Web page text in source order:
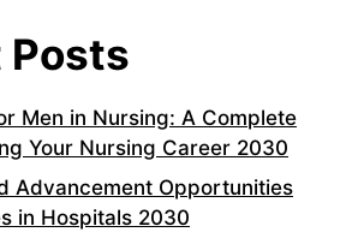
Posts
Men in Nursing: A Complete
Your Nursing Career 2030
Advancement Opportunities
in Hospitals 2030